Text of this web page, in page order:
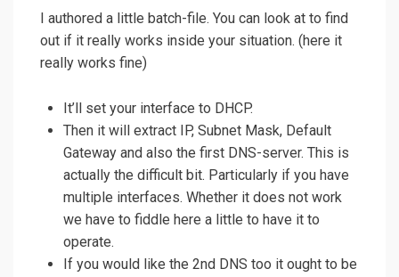
I authored a little batch-file. You can look at to find
out if it really works inside your situation. (here it
really works fine)
It’ll set your interface to DHCP.
Then it will extract IP, Subnet Mask, Default
Gateway and also the first DNS-server. This is
actually the difficult bit. Particularly if you have
multiple interfaces. Whether it does not work
we have to fiddle here a little to have it to
operate.
If you would like the 2nd DNS too it ought to be